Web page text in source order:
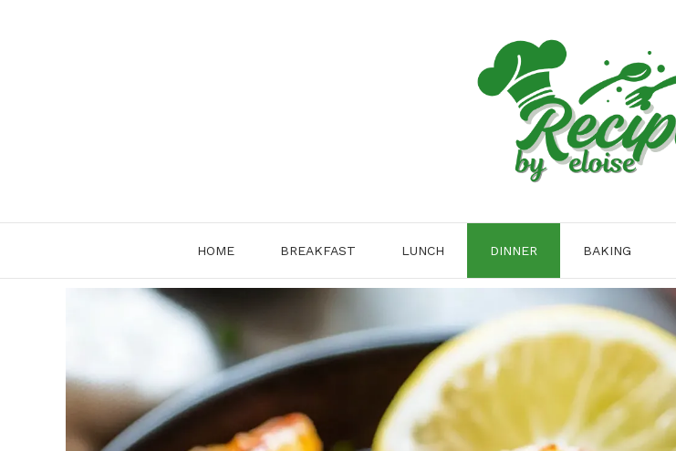
HOME BREAKFAST LUNCH DINNER BAKING